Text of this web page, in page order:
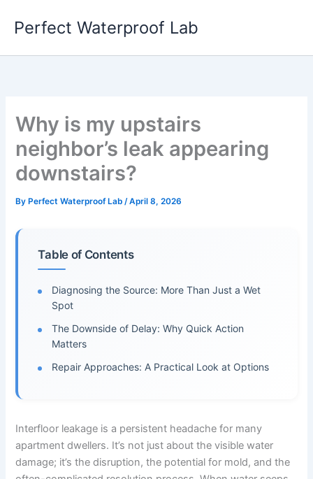
Perfect Waterproof Lab
Why is my upstairs
neighbor’s leak appearing
downstairs?
By Perfect Waterproof Lab/April 8, 2026
Table of Contents
Diagnosing the Source: More Than Just a Wet
Spot
The Downside of Delay: Why Quick Action
Matters
Repair Approaches: A Practical Look at Options
Interfloor leakage is a persistent headache for many
apartment dwellers. It’s not just about the visible water
damage; it’s the disruption, the potential for mold, and the